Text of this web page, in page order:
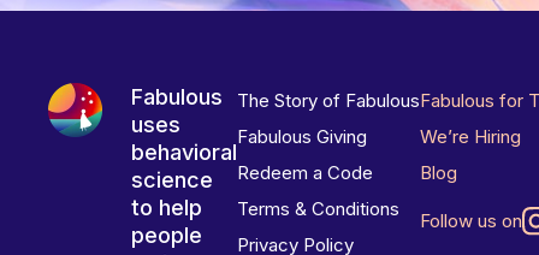
Fabulous
uses
behavioral
science
to help
people
The Story of Fabulous
Fabulous Giving
Redeem a Code
Terms & Conditions
Privacy Policy
Fabulous for
We’re Hiring
Blog
Follow us on